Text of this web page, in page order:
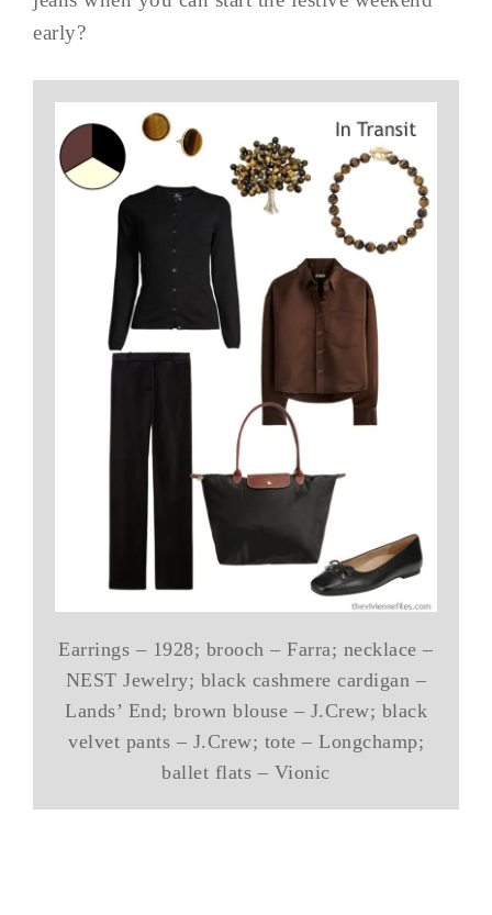
early?
Earrings – 1928; brooch – Farra; necklace –
NEST Jewelry; black cashmere cardigan –
Lands’ End; brown blouse – J.Crew; black
velvet pants – J.Crew; tote – Longchamp;
ballet flats – Vionic